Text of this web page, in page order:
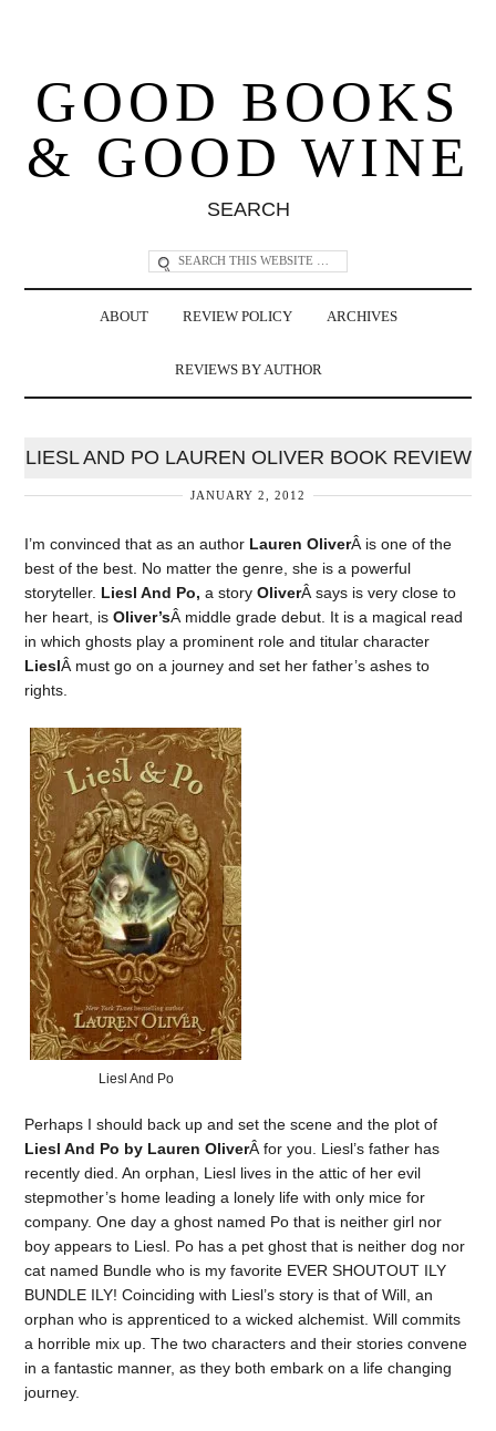
GOOD BOOKS
& GOOD WINE
SEARCH
ABOUT REVIEW POLICY ARCHIVES
REVIEWS BY AUTHOR
LIESL AND PO LAUREN OLIVER BOOK REVIEW
JANUARY 2, 2012
I’m convinced that as an author Lauren OliverÂ is one of the
best of the best. No matter the genre, she is a powerful
storyteller. Liesl And Po,a storyOliverÂ says is very close to
her heart, isOliver’sÂ middle grade debut. It is a magical read
in which ghosts play a prominent role and titular character
LieslÂ must go on a journey and set her father’s ashes to
rights.
Liesl And Po
Perhaps I should back up and set the scene and the plot of
Liesl And Po by Lauren OliverÂ for you. Liesl’s father has
recently died. An orphan, Liesl lives in the attic of her evil
stepmother’s home leading a lonely life with only mice for
company. One day a ghost named Po that is neither girl nor
boy appears to Liesl. Po has a pet ghost that is neither dog nor
cat named Bundle who is my favorite EVER SHOUTOUT ILY
BUNDLE ILY! Coinciding with Liesl’s story is that of Will, an
orphan who is apprenticed to a wicked alchemist. Will commits
a horrible mix up. The two characters and their stories convene
in a fantastic manner, as they both embark on a life changing
journey.